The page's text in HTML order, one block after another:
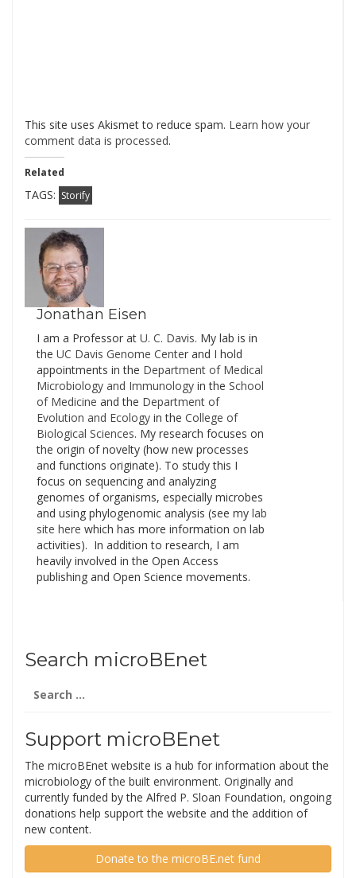
This site uses Akismet to reduce spam. Learn how your
comment data is processed.
Related
TAGS: Storify
Jonathan Eisen
I am a Professor at U. C. Davis. My lab is in
the UC Davis Genome Center and I hold
appointments in the Department of Medical
Microbiology and Immunology in the School
of Medicine and the Department of
Evolution and Ecology in the College of
Biological Sciences. My research focuses on
the origin of novelty (how new processes
and functions originate). To study this I
focus on sequencing and analyzing
genomes of organisms, especially microbes
and using phylogenomic analysis (see my lab
site here which has more information on lab
activities). In addition to research, I am
heavily involved in the Open Access
publishing and Open Science movements.
Search microBEnet
for:
Support microBEnet
The microBEnet website is a hub for information about the
microbiology of the built environment. Originally and
currently funded by the Alfred P. Sloan Foundation, ongoing
donations help support the website and the addition of
new content.
Donate to the microBE.net fund